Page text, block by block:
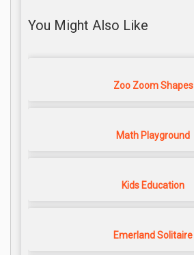
You Might Also Like
Zoo Zoom Shapes
Math Playground
Kids Education
Emerland Solitaire